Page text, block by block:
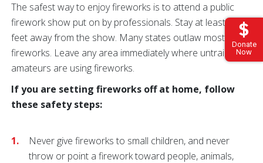
Donate
Now
The safest way to enjoy fireworks is to attend a public
firework show put on by professionals. Stay at least 500
feet away from the show. Many states outlaw most
fireworks. Leave any area immediately where untrained
amateurs are using fireworks.
If you are setting fireworks off at home, follow
these safety steps:
Never give fireworks to small children, and never
throw or point a firework toward people, animals,